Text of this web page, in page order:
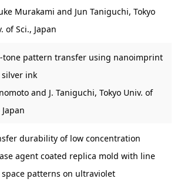
Murakami and Jun Taniguchi, Tokyo
of Sci., Japan
tone pattern transfer using nanoimprint
ink
and J. Taniguchi, Tokyo Univ. of
durability of low concentration
agent coated replica mold with line
patterns on ultraviolet